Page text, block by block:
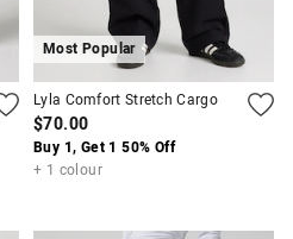
Most Popular
Lyla Comfort Stretch Cargo
$70.00
Buy 1, Get 1 50% Off
+ 1 colour